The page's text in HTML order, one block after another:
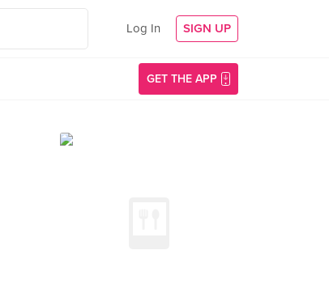
Log In SIGN UP
GET THE APP